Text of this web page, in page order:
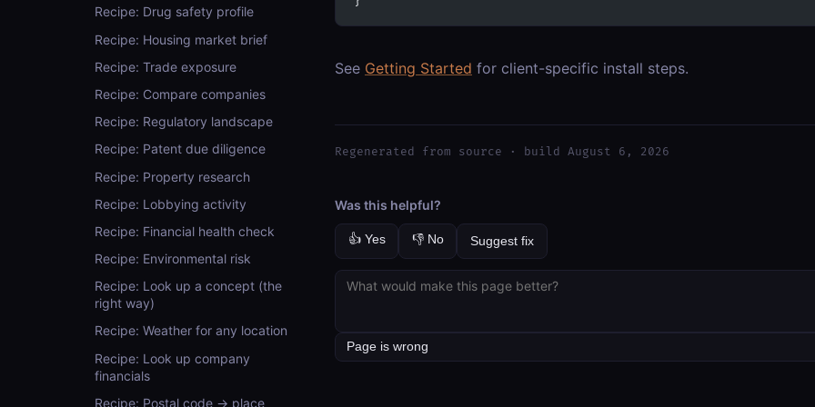
Recipe: Drug safety profile
Recipe: Housing market brief
Recipe: Trade exposure
Recipe: Compare companies
Recipe: Regulatory landscape
Recipe: Patent due diligence
Recipe: Property research
Recipe: Lobbying activity
Recipe: Financial health check
Recipe: Environmental risk
Recipe: Look up a concept (the
right way)
Recipe: Weather for any location
Recipe: Look up company
financials
Recipe: Postal code → place
See Getting Started for client-specific install steps.
Regenerated from source · build August 6, 2026
Was this helpful?
👍 Yes 👎 No Suggest fix